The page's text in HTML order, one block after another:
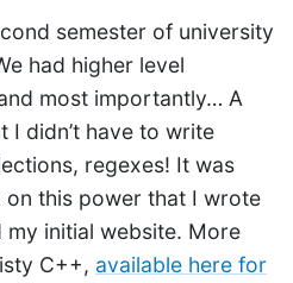
semester of university
had higher level
most importantly… A
I didn’t have to write
regexes! It was
this power that I wrote
initial website. More
C++, available here for